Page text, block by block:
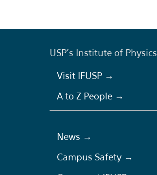
USP's Institute of Physics
Visit IFUSP →
A to Z People →
News →
Campus Safety →